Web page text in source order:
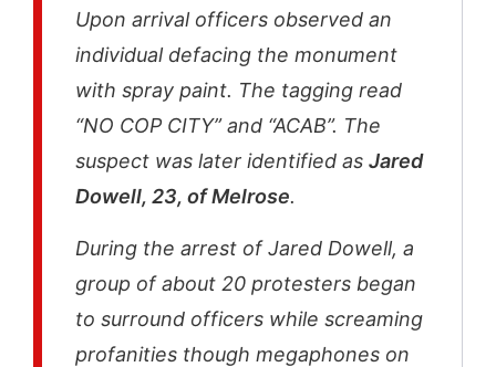
Upon arrival officers observed an
individual defacing the monument
with spray paint. The tagging read
“NO COP CITY” and “ACAB”. The
suspect was later identified as Jared
Dowell, 23, of Melrose.
During the arrest of Jared Dowell, a
group of about 20 protesters began
to surround officers while screaming
profanities though megaphones on